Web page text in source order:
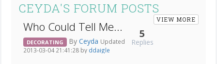
CEYDA'S FORUM POSTS
VIEW MORE
Who Could Tell Me...
DECORATING By Ceyda Updated
2013-03-04 21:41:28 by ddaigle
5
Replies